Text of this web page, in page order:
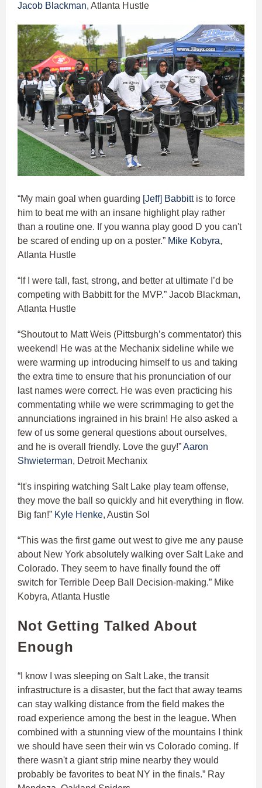
Jacob Blackman, Atlanta Hustle
“My main goal when guarding [Jeff] Babbittis to force
him to beat me with an insane highlight play rather
than a routine one. If you wanna play good D you can't
be scared of ending up on a poster.” Mike Kobyra,
Atlanta Hustle
“If I were tall, fast, strong, and better at ultimate I’d be
competing with Babbitt for the MVP.” Jacob Blackman,
Atlanta Hustle
“Shoutout to Matt Weis (Pittsburgh’s commentator) this
weekend! He was at the Mechanix sideline while we
were warming up introducing himself to us and taking
the extra time to ensure that his pronunciation of our
last names were correct. He was even practicing his
commentating while we were scrimmaging to get the
annunciations ingrained in his brain! He also asked a
few of us some general questions about ourselves,
and he is overall friendly. Love the guy!”Aaron
Shwieterman, Detroit Mechanix
“It's inspiring watching Salt Lake play team offense,
they move the ball so quickly and hit everything in flow.
Big fan!” Kyle Henke, Austin Sol
“This was the first game out west to give me any pause
about New York absolutely walking over Salt Lake and
Colorado. They seem to have finally found the off
switch for Terrible Deep Ball Decision-making.” Mike
Kobyra, Atlanta Hustle
Not Getting Talked About
Enough
“I know I was sleeping on Salt Lake, the transit
infrastructure is a disaster, but the fact that away teams
can stay walking distance from the field makes the
road experience among the best in the league. When
combined with a stunning view of the mountains I think
we should have seen their win vs Colorado coming. If
there wasn't a giant strip mine nearby they would
probably be favorites to beat NY in the finals.” Ray